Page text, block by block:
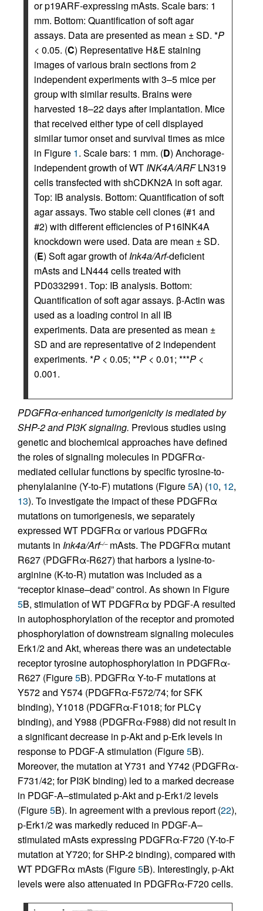
or p19ARF-expressing mAsts. Scale bars: 1
mm. Bottom: Quantification of soft agar
assays. Data are presented as mean ± SD. *P
< 0.05. (C) Representative H&E staining
images of various brain sections from 2
independent experiments with 3–5 mice per
group with similar results. Brains were
harvested 18–22 days after implantation. Mice
that received either type of cell displayed
similar tumor onset and survival times as mice
in Figure 1. Scale bars: 1 mm. (D) Anchorage-
independent growth of WTINK4A/ARFLN319
cells transfected with shCDKN2A in soft agar.
Top: IB analysis. Bottom: Quantification of soft
agar assays. Two stable cell clones (#1 and
#2) with different efficiencies of P16INK4A
knockdown were used. Data are mean ± SD.
(E) Soft agar growth ofInk4a/Arf-deficient
mAsts and LN444 cells treated with
PD0332991. Top: IB analysis. Bottom:
Quantification of soft agar assays. β-Actin was
used as a loading control in all IB
experiments. Data are presented as mean ±
SD and are representative of 2 independent
experiments. *P < 0.05; **P < 0.01; ***P <
0.001.
PDGFRα-enhanced tumorigenicity is mediated by
SHP-2 and PI3K signaling. Previous studies using
genetic and biochemical approaches have defined
the roles of signaling molecules in PDGFRα-
mediated cellular functions by specific tyrosine-to-
phenylalanine (Y-to-F) mutations (Figure5A) (10, 12,
13). To investigate the impact of these PDGFRα
mutations on tumorigenesis, we separately
expressed WT PDGFRα or various PDGFRα
mutants in Ink4a/Arf–/–mAsts. The PDGFRα mutant
R627 (PDGFRα-R627) that harbors a lysine-to-
arginine (K-to-R) mutation was included as a
“receptor kinase–dead” control. As shown in Figure
5B, stimulation of WT PDGFRα by PDGF-A resulted
in autophosphorylation of the receptor and promoted
phosphorylation of downstream signaling molecules
Erk1/2 and Akt, whereas there was an undetectable
receptor tyrosine autophosphorylation in PDGFRα-
R627 (Figure5B). PDGFRα Y-to-F mutations at
Y572 and Y574 (PDGFRα-F572/74; for SFK
binding), Y1018 (PDGFRα-F1018; for PLCγ
binding), and Y988 (PDGFRα-F988) did not result in
a significant decrease in p-Akt and p-Erk levels in
response to PDGF-A stimulation (Figure5B).
Moreover, the mutation at Y731 and Y742 (PDGFRα-
F731/42; for PI3K binding) led to a marked decrease
in PDGF-A–stimulated p-Akt and p-Erk1/2 levels
(Figure5B). In agreement with a previous report (22),
p-Erk1/2 was markedly reduced in PDGF-A–
stimulated mAsts expressing PDGFRα-F720 (Y-to-F
mutation at Y720; for SHP-2 binding), compared with
WT PDGFRα mAsts (Figure5B). Interestingly, p-Akt
levels were also attenuated in PDGFRα-F720 cells.